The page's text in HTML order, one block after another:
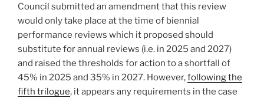
Council submitted an amendment that this review
would only take place at the time of biennial
performance reviews which it proposed should
substitute for annual reviews (i.e. in 2025 and 2027)
and raised the thresholds for action to a shortfall of
45% in 2025 and 35% in 2027. However,following the
fifth trilogue, it appears any requirements in the case